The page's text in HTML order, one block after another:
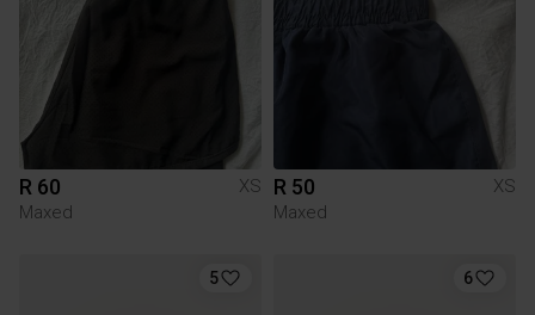
R 60
XS
Maxed
R 50
XS
Maxed
5 6